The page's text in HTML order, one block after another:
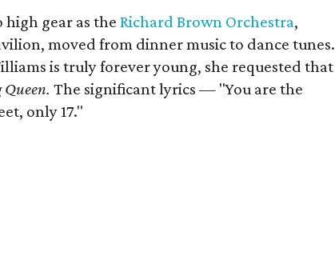
gear as theRichard Brown Orchestra,
moved from dinner music to dance tunes.
is truly forever young, she requested that
Queen.The significant lyrics — "You are the
only 17."